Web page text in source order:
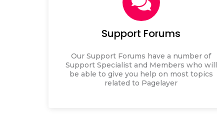
Support Forums
Our Support Forums have a number of
Support Specialist and Members who will
be able to give you help on most topics
related to Pagelayer